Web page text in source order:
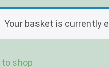
Your basket is currently
shop